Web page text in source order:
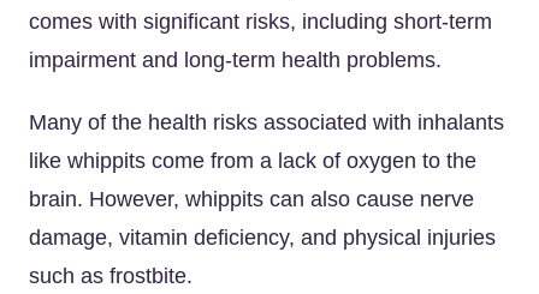
comes with significant risks, including short-term
impairment and long-term health problems.
Many of the health risks associated with inhalants
like whippits come from a lack of oxygen to the
brain. However, whippits can also cause nerve
damage, vitamin deficiency, and physical injuries
such as frostbite.